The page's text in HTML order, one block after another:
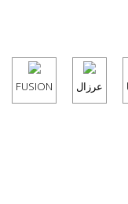
FUSION عرزال